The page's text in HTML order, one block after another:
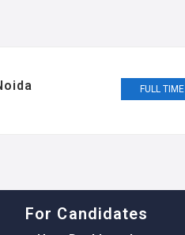
FULL TIME
For Candidates